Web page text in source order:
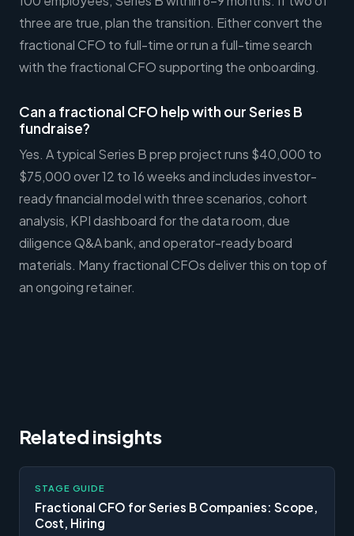
three are true, plan the transition. Either convert the
fractional CFO to full-time or run a full-time search
with the fractional CFO supporting the onboarding.
Can a fractional CFO help with our Series B
fundraise?
Yes. A typical Series B prep project runs $40,000 to
$75,000 over 12 to 16 weeks and includes investor-
ready financial model with three scenarios, cohort
analysis, KPI dashboard for the data room, due
diligence Q&A bank, and operator-ready board
materials. Many fractional CFOs deliver this on top of
an ongoing retainer.
Related insights
STAGE GUIDE
Fractional CFO for Series B Companies: Scope,
Cost, Hiring